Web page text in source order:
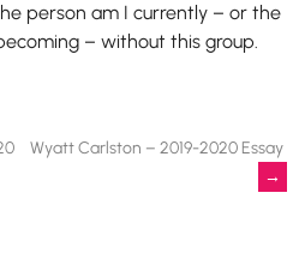
person am I currently – or the
– without this group.
Wyatt Carlston – 2019-2020 Essay
→